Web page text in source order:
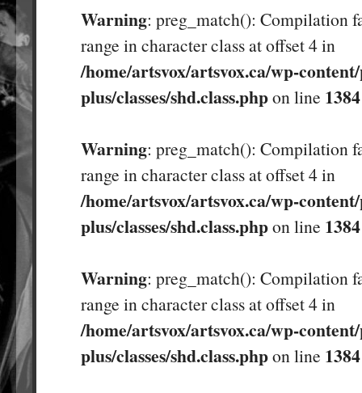
Warning: preg_match(): Compilation
range in character class at offset 4 in
/home/artsvox/artsvox.ca/wp-
plus/classes/shd.class.phpon line 1384
Warning: preg_match(): Compilation
range in character class at offset 4 in
/home/artsvox/artsvox.ca/wp-
plus/classes/shd.class.phpon line 1384
Warning: preg_match(): Compilation
range in character class at offset 4 in
/home/artsvox/artsvox.ca/wp-
plus/classes/shd.class.phpon line 1384